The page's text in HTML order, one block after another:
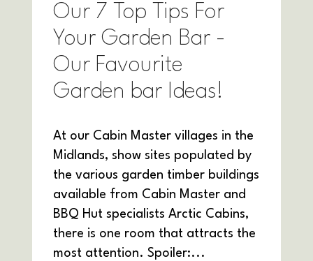
Our 7 Top Tips For
Your Garden Bar -
Our Favourite
Garden bar Ideas!
At our Cabin Master villages in the
Midlands, show sites populated by
the various garden timber buildings
available from Cabin Master and
BBQ Hut specialists Arctic Cabins,
there is one room that attracts the
most attention. Spoiler:...